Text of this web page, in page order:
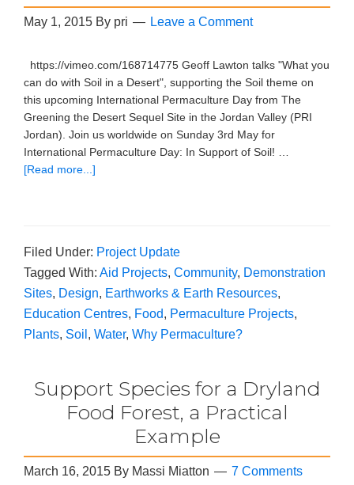
May 1, 2015 By pri Leave a Comment
https://vimeo.com/168714775 Geoff Lawton talks "What you
can do with Soil in a Desert", supporting the Soil theme on
this upcoming International Permaculture Day from The
Greening the Desert Sequel Site in the Jordan Valley (PRI
Jordan). Join us worldwide on Sunday 3rd May for
International Permaculture Day: In Support of Soil! …
[Read more...]
Filed Under: Project Update
Tagged With: Aid Projects, Community, Demonstration
Sites, Design, Earthworks & Earth Resources,
Education Centres, Food, Permaculture Projects,
Plants, Soil , Water, Why Permaculture?
Support Species for a Dryland
Food Forest, a Practical
Example
March 16, 2015 By Massi Miatton 7 Comments